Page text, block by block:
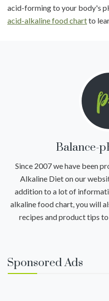
acid-forming to your body's
acid-alkaline food chartto
Balance-
Since 2007 we have been
Alkaline Diet on our
addition to a lot of
alkaline food chart, you will
recipes and product tips
Sponsored Ads